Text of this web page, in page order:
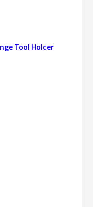
Tool Holder